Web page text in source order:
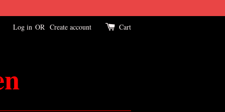
Log in OR Create account Cart